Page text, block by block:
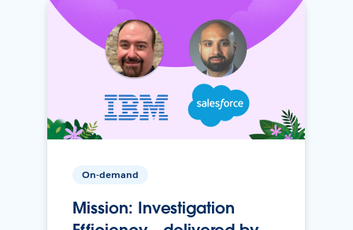
On-demand
Mission: Investigation